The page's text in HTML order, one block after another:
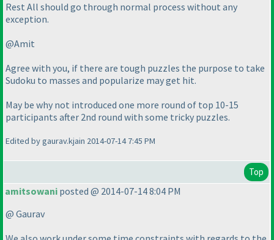
Rest All should go through normal process without any
exception.
@Amit
Agree with you, if there are tough puzzles the purpose to take
Sudoku to masses and popularize may get hit.
May be why not introduced one more round of top 10-15
participants after 2nd round with some tricky puzzles.
Edited by gaurav.kjain 2014-07-14 7:45 PM
Top
amitsowani posted @ 2014-07-14 8:04 PM
@ Gaurav